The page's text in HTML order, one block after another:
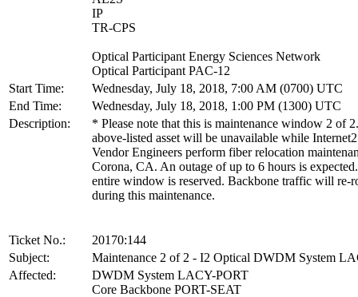
IP
TR-CPS
Optical Participant Energy Sciences Network
Optical Participant PAC-12
Start Time:
Wednesday, July 18, 2018, 7:00 AM (0700) UTC
End Time:
Wednesday, July 18, 2018, 1:00 PM (1300) UTC
Description:
* Please note that this is maintenance window 2 of
above-listed asset will be unavailable while
Vendor Engineers perform fiber relocation
Corona, CA. An outage of up to 6 hours is
entire window is reserved. Backbone traffic will re-
during this maintenance.
Ticket No.:
20170:144
Subject:
Maintenance 2 of 2 - I2 Optical DWDM System
Affected:
DWDM System LACY-PORT
Core Backbone PORT-SEAT